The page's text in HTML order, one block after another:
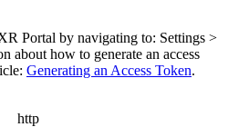
Portal by navigating to: Settings >
about how to generate an access
Generating an Access Token.
http